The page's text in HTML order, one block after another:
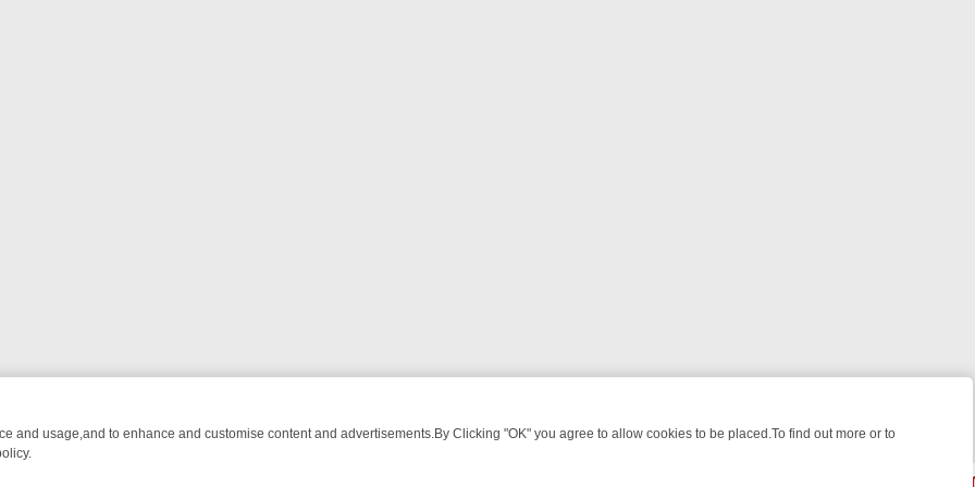
and usage,and to enhance and customise content and advertisements.By Clicking "OK" you agree to allow cookies to be placed.To find out more or to